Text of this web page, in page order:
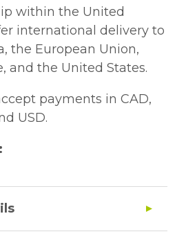
Hockey Facts, NHL elder-
tells these and
the rink. Hockey fans
this collection,
and to find tidbits to
within the United
international delivery to
the European Union,
and the United States.
payments in CAD,
USD.